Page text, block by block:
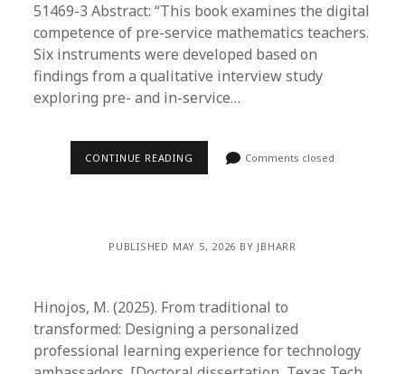
51469-3 Abstract: “This book examines the digital
competence of pre-service mathematics teachers.
Six instruments were developed based on
findings from a qualitative interview study
exploring pre- and in-service…
CONTINUE READING Comments closed
PUBLISHED MAY 5, 2026 BY JBHARR
Hinojos, M. (2025). From traditional to
transformed: Designing a personalized
professional learning experience for technology